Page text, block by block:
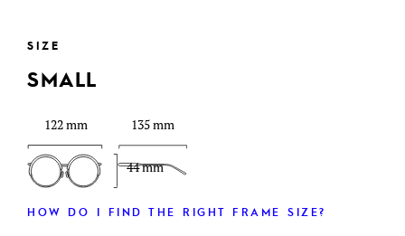
SIZE
SMALL
122 mm
44 mm
135 mm
HOW DO I FIND THE RIGHT FRAME SIZE?